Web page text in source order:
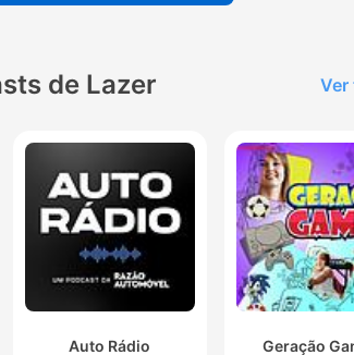
de Lazer Ver
Auto Rádio Geração